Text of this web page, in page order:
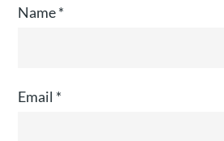
Name*
Email *